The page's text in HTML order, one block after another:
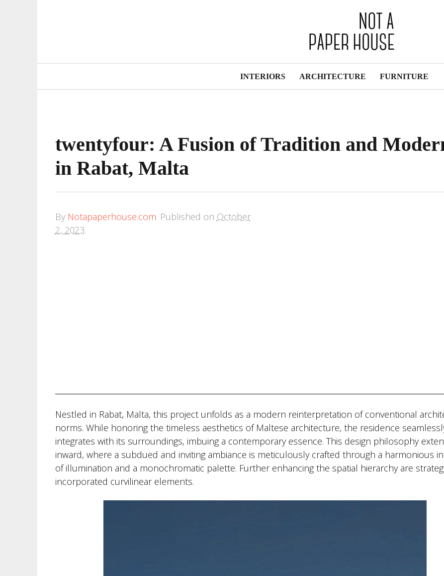
Navigation
INTERIORS ARCHITECTURE FURNITURE
twentyfour: A Fusion of Tradition and
in Rabat, Malta
By Notapaperhouse.com. Published on October
2, 2023.
Nestled in Rabat, Malta, this project unfolds as a modern reinterpretation of conventional
norms. While honoring the timeless aesthetics of Maltese architecture, the residence
integrates with its surroundings, imbuing a contemporary essence. This design philosophy
inward, where a subdued and inviting ambiance is meticulously crafted through a harmonious
of illumination and a monochromatic palette. Further enhancing the spatial hierarchy are
incorporated curvilinear elements.